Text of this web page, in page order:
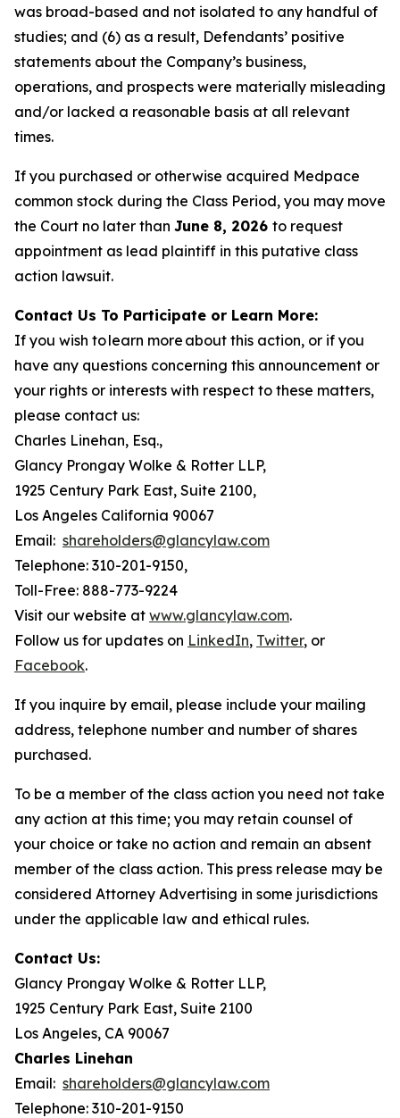
was broad-based and not isolated to any handful of
studies; and (6) as a result, Defendants’ positive
statements about the Company’s business,
operations, and prospects were materially misleading
and/or lacked a reasonable basis at all relevant
times.
If you purchased or otherwise acquired Medpace
common stock during the Class Period, you may move
the Court no later than June 8, 2026 to request
appointment as lead plaintiff in this putative class
action lawsuit.
Contact Us To Participate or Learn More:
If you wish to learn more about this action, or if you
have any questions concerning this announcement or
your rights or interests with respect to these matters,
please contact us:
Charles Linehan, Esq.,
Glancy Prongay Wolke & Rotter LLP,
1925 Century Park East, Suite 2100,
Los Angeles California 90067
Email: shareholders@glancylaw.com
Telephone: 310-201-9150,
Toll-Free: 888-773-9224
Visit our website at www.glancylaw.com.
Follow us for updates on LinkedIn, Twitter, or
Facebook.
If you inquire by email, please include your mailing
address, telephone number and number of shares
purchased.
To be a member of the class action you need not take
any action at this time; you may retain counsel of
your choice or take no action and remain an absent
member of the class action. This press release may be
considered Attorney Advertising in some jurisdictions
under the applicable law and ethical rules.
Contact Us:
Glancy Prongay Wolke & Rotter LLP,
1925 Century Park East, Suite 2100
Los Angeles, CA 90067
Charles Linehan
Email: shareholders@glancylaw.com
Telephone: 310-201-9150